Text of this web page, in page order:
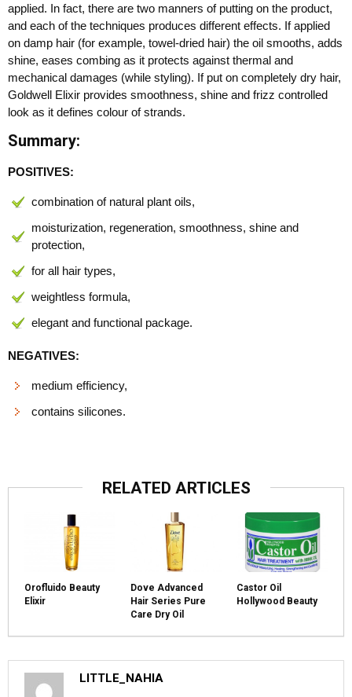
applied. In fact, there are two manners of putting on the product,
and each of the techniques produces different effects. If applied
on damp hair (for example, towel-dried hair) the oil smooths, adds
shine, eases combing as it protects against thermal and
mechanical damages (while styling). If put on completely dry hair,
Goldwell Elixir provides smoothness, shine and frizz controlled
look as it defines colour of strands.
Summary:
POSITIVES:
combination of natural plant oils,
moisturization, regeneration, smoothness, shine and
protection,
for all hair types,
weightless formula,
elegant and functional package.
NEGATIVES:
medium efficiency,
contains silicones.
RELATED ARTICLES
Orofluido Beauty
Elixir
Dove Advanced
Hair Series Pure
Care Dry Oil
Castor Oil
Hollywood Beauty
LITTLE_NAHIA